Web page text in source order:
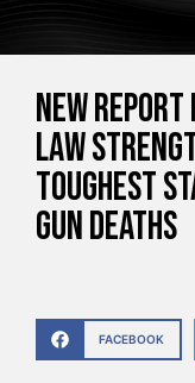
New Report
Law
Toughest
Gun Deaths
FACEBOOK